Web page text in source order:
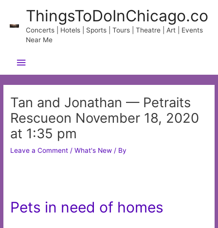
content
ThingsToDoInChicago.co
Concerts | Hotels | Sports | Tours | Theatre | Art | Events
Near Me
Main
Menu
Tan and Jonathan — Petraits
Rescueon November 18, 2020
at 1:35 pm
Leave a Comment /What's New / By
Pets in need of homes